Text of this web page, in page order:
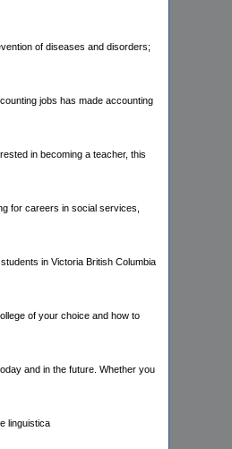
of diseases and disorders;
jobs has made accounting
in becoming a teacher, this
for careers in social services,
in Victoria British Columbia
of your choice and how to
and in the future. Whether you
linguistica